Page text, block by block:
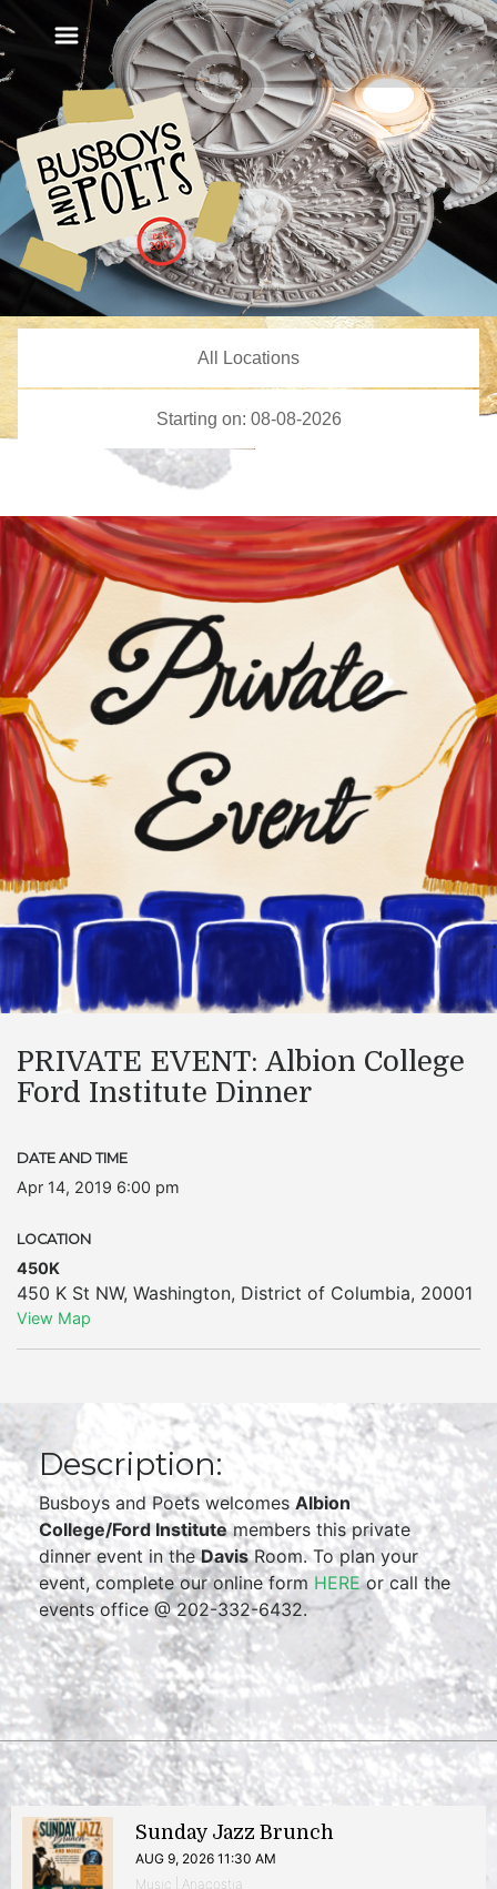
PRIVATE EVENT: Albion College
Ford Institute Dinner
DATE AND TIME
Apr 14, 2019 6:00 pm
LOCATION
450K
450 K St NW, Washington, District of Columbia, 20001
View Map
Description:
Busboys and Poets welcomes Albion
College/Ford Institutemembers this private
dinner event in theDavisRoom. To plan your
event, complete our online form HEREor call the
events office @ 202-332-6432.
Sunday Jazz Brunch
AUG 9, 2026 11:30 AM
Music | Anacostia